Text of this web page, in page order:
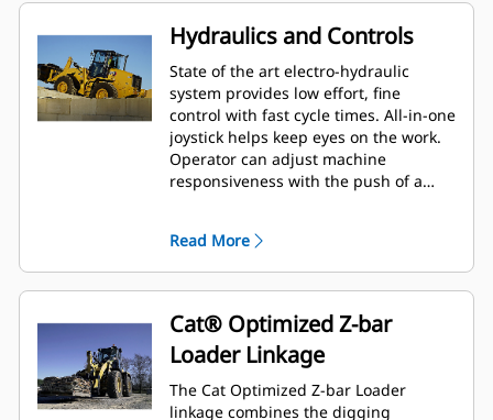
Hydraulics and Controls
State of the art electro-hydraulic
system provides low effort, fine
control with fast cycle times. All-in-one
joystick helps keep eyes on the work.
Operator can adjust machine
responsiveness with the push of a
they want it based on the application.
Read More
Cat® Optimized Z-bar
Loader Linkage
The Cat Optimized Z-bar Loader
linkage combines the digging